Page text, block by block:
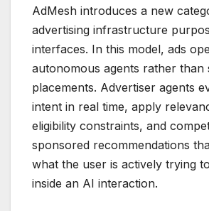
AdMesh introduces a new
advertising infrastructure
interfaces. In this model, ads
autonomous agents rather than
placements. Advertiser agents
intent in real time, apply
eligibility constraints, and
sponsored recommendations
what the user is actively trying
inside an AI interaction.